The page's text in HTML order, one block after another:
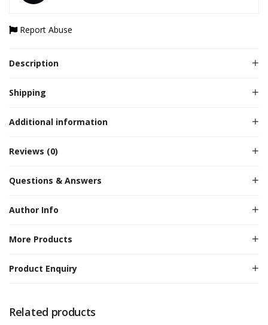
Report Abuse
Description
Shipping
Additional information
Reviews (0)
Questions & Answers
Author Info
More Products
Product Enquiry
Related products